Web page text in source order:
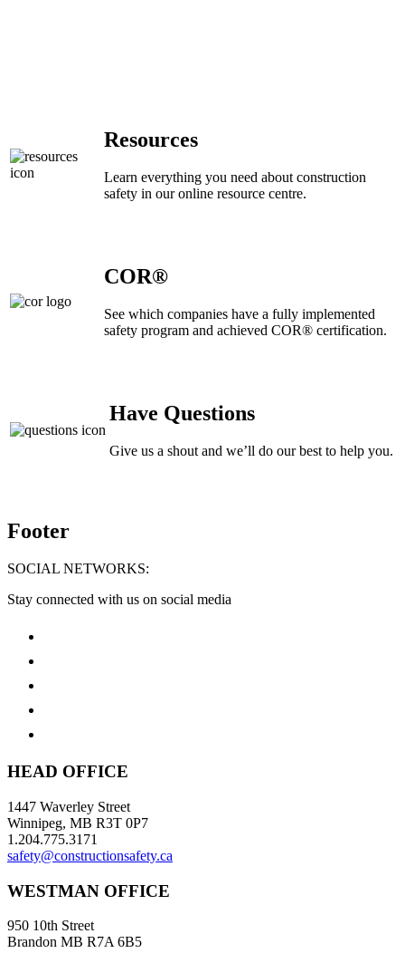
Resources
Learn everything you need about construction
safety in our online resource centre.
COR®
See which companies have a fully implemented
safety program and achieved COR® certification.
Have Questions
Give us a shout and we’ll do our best to help you.
Footer
SOCIAL NETWORKS:
Stay connected with us on social media
HEAD OFFICE
1447 Waverley Street
Winnipeg, MB R3T 0P7
1.204.775.3171
safety@constructionsafety.ca
WESTMAN OFFICE
950 10th Street
Brandon MB R7A 6B5